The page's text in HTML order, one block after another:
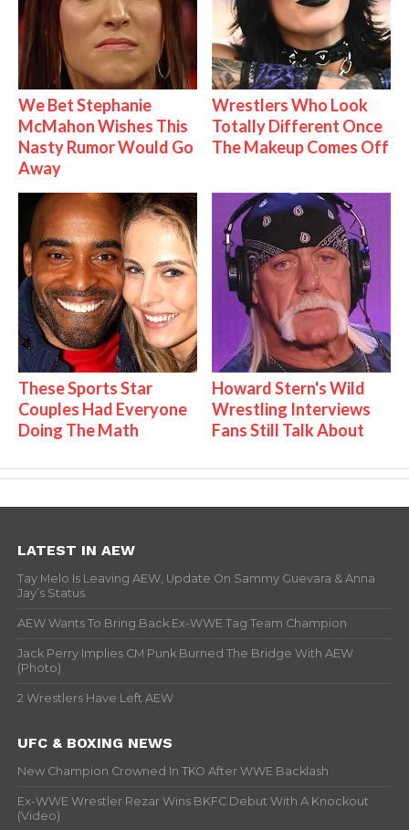
We Bet Stephanie
McMahon Wishes This
Nasty Rumor Would Go
Away
Wrestlers Who Look
Totally Different Once
The Makeup Comes Off
These Sports Star
Couples Had Everyone
Doing The Math
Howard Stern's Wild
Wrestling Interviews
Fans Still Talk About
LATEST IN AEW
Tay Melo Is Leaving AEW, Update On Sammy Guevara & Anna
Jay’s Status
AEW Wants To Bring Back Ex-WWE Tag Team Champion
Jack Perry Implies CM Punk Burned The Bridge With AEW
(Photo)
2 Wrestlers Have Left AEW
UFC & BOXING NEWS
New Champion Crowned In TKO After WWE Backlash
Ex-WWE Wrestler Rezar Wins BKFC Debut With A Knockout
(Video)